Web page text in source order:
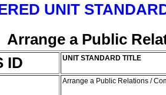
UNIT
Arrange a Public
ID
UNIT STANDARD TITLE
Arrange a Public Relations /